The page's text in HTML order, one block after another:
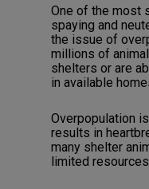
One of the most
spaying and
the issue of
millions of
shelters or are
in available
Overpopulation
results in
many shelter
limited